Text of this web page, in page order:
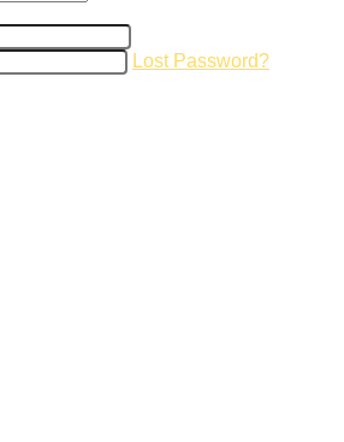
Lost Password?